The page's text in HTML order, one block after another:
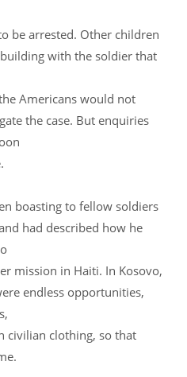
be arrested. Other children
with the soldier that
Americans would not
the case. But enquiries
boasting to fellow soldiers
had described how he
mission in Haiti. In Kosovo,
endless opportunities,
civilian clothing, so that